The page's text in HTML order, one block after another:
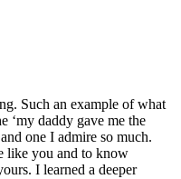
Such an example of what
‘my daddy gave me the
one I admire so much.
like you and to know
I learned a deeper